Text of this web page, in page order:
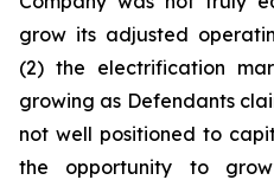
grow its adjusted
(2) the electrification
growing as Defendants
not well positioned to
the opportunity to